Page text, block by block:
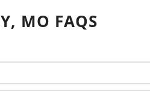
MO FAQS